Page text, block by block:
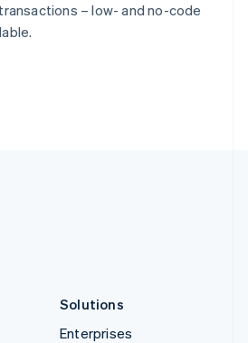
– low- and no-code
Solutions
Enterprises